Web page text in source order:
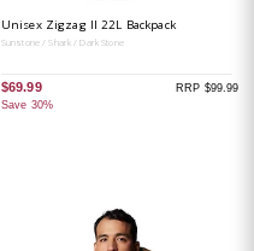
Unisex Zigzag II 22L Backpack
Sunstone / Shark / Dark Stone
$69.99
Save 30%
RRP $99.99